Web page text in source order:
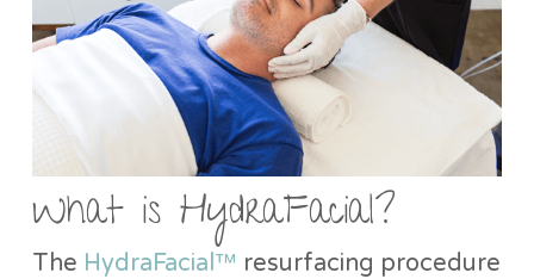
What is HydraFacial?
The HydraFacial™ resurfacing procedure